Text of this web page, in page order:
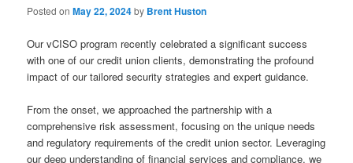
Posted onMay 22, 2024by Brent Huston
Our vCISO program recently celebrated a significant success
with one of our credit union clients, demonstrating the profound
impact of our tailored security strategies and expert guidance.
From the onset, we approached the partnership with a
comprehensive risk assessment, focusing on the unique needs
and regulatory requirements of the credit union sector. Leveraging
our deep understanding of financial services and compliance, we